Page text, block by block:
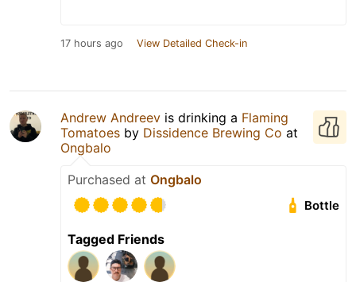
17 hours ago View Detailed Check-in
Andrew Andreev is drinking a Flaming
Tomatoes by Dissidence Brewing Co at
Ongbalo
Purchased at Ongbalo
Bottle
Tagged Friends